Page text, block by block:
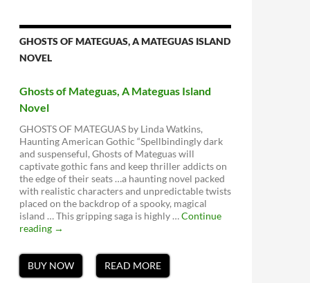
GHOSTS OF MATEGUAS, A MATEGUAS ISLAND
NOVEL
Ghosts of Mateguas, A Mateguas Island
Novel
GHOSTS OF MATEGUAS by Linda Watkins,
Haunting American Gothic “Spellbindingly dark
and suspenseful, Ghosts of Mateguas will
captivate gothic fans and keep thriller addicts on
the edge of their seats …a haunting novel packed
with realistic characters and unpredictable twists
placed on the backdrop of a spooky, magical
island … This gripping saga is highly …Continue
reading Ghosts
Mateguas,
A
Mateguas
→
BUY NOW READ MORE